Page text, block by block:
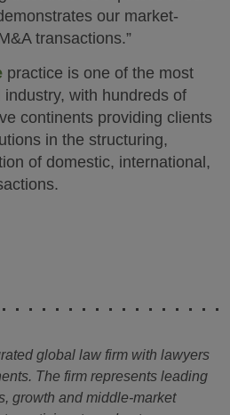
our market-
transactions.”
practice is one of the most
with hundreds of
continents providing clients
in the structuring,
of domestic, international,
global law firm with lawyers
The firm represents leading
growth and middle-market